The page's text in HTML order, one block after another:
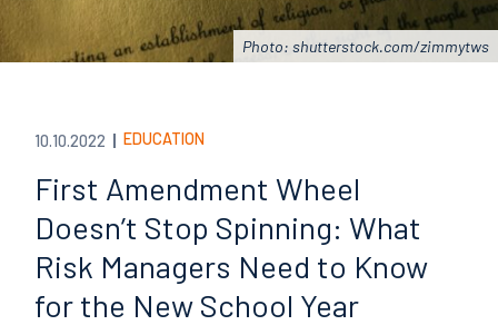
Photo: shutterstock.com/zimmytws
10.10.2022 EDUCATION
First Amendment Wheel
Doesn’t Stop Spinning: What
Risk Managers Need to Know
for the New School Year